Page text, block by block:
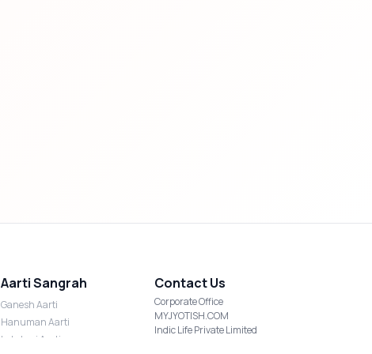
Aarti Sangrah
Ganesh Aarti
Hanuman Aarti
Lakshmi Aarti
Contact Us
Corporate Office
MYJYOTISH.COM
Indic Life Private Limited